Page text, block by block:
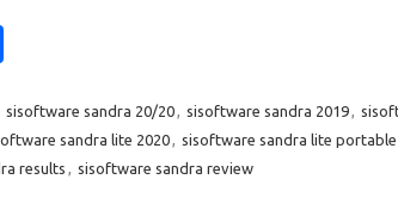
ar
e
sisoftware sandra 20/20, sisoftware sandra 2019,
sandra lite 2020, sisoftware sandra lite portable
results , sisoftware sandra review